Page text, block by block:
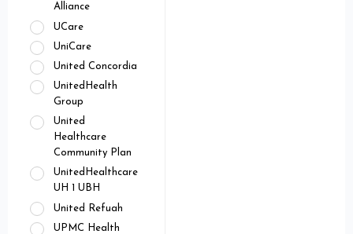
Alliance
UCare
UniCare
United Concordia
UnitedHealth
Group
United
Healthcare
Community Plan
UnitedHealthcare
UH 1 UBH
United Refuah
UPMC Health